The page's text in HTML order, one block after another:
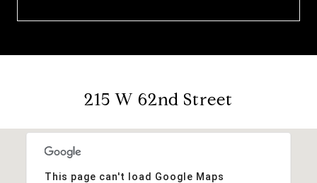
215 W 62nd Street
This page can't load Google Maps